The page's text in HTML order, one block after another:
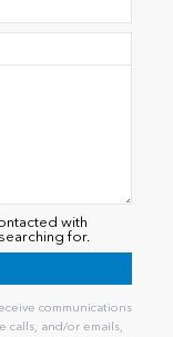
with
for.
communications
calls, and/or emails,